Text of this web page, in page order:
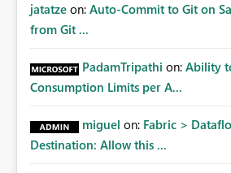
jatatze on: Auto-Commit to Git on
from Git ...
PadamTripathi on: Ability
Consumption Limits per A...
miguel on: Fabric >
Destination: Allow this ...